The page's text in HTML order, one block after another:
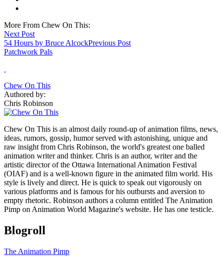
More From Chew On This:
Next Post
54 Hours by Bruce AlcockPrevious Post
Patchwork Pals
Chew On This
Authored by:
Chris Robinson
Chew On This is an almost daily round-up of animation films, news,
ideas, rumors, gossip, humor served with astonishing, unique and
raw insight from Chris Robinson, the world's greatest one balled
animation writer and thinker. Chris is an author, writer and the
artistic director of the Ottawa International Animation Festival
(OIAF) and is a well-known figure in the animated film world. His
style is lively and direct. He is quick to speak out vigorously on
various platforms and is famous for his outbursts and aversion to
empty rhetoric. Robinson authors a column entitled The Animation
Pimp on Animation World Magazine's website. He has one testicle.
Blogroll
The Animation Pimp